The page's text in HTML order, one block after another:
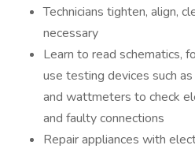
Technicians tighten, align,
necessary
Learn to read schematics,
use testing devices such
and wattmeters to check
and faulty connections
Repair appliances with